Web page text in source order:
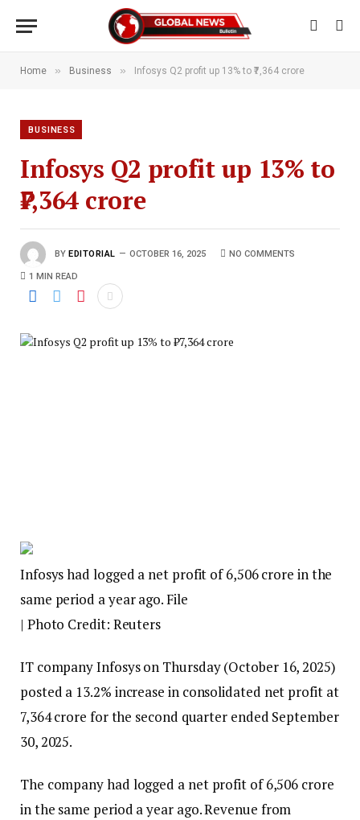
Home » Business » Infosys Q2 profit up 13% to ₹7,364 crore
BUSINESS
Infosys Q2 profit up 13% to
₹7,364 crore
BY EDITORIAL OCTOBER 16, 2025 NO COMMENTS
1 MIN READ
Infosys had logged a net profit of ₹6,506 crore in the
same period a year ago. File
| Photo Credit: Reuters
IT company Infosys on Thursday (October 16, 2025)
posted a 13.2% increase in consolidated net profit at
₹7,364 crore for the second quarter ended September
30, 2025.
The company had logged a net profit of ₹6,506 crore
in the same period a year ago. Revenue from